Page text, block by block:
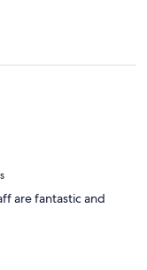
are fantastic and